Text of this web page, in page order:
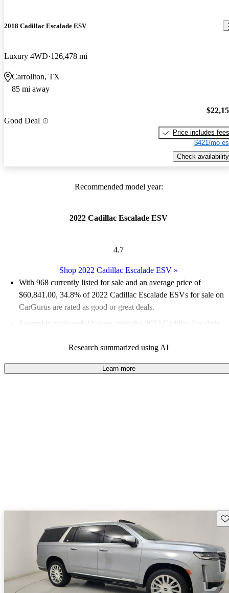
2018 Cadillac Escalade ESV
Luxury 4WD 126,478 mi
Carrollton, TX
85 mi away
Good Deal
Price includes fees
$421/mo
Check availability
Recommended model year:
2022 Cadillac Escalade ESV
4.7
Shop 2022 Cadillac Escalade ESV »
With 968 currently listed for sale and an average price of
$60,841.00, 34.8% of 2022 Cadillac Escalade ESVs for sale on
CarGurus are rated as good or great deals.
Favorably reviewed:
Owners rated the 2022 Cadillac Escalade
83.4% of 2022 Escalade ESV models on CarGurus are accident
free.
Research summarized using AI
Learn more